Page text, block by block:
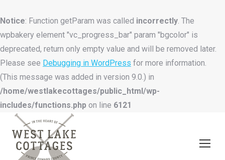
Notice: Function getParam was called incorrectly. The
wpbakery element "vc_progress_bar" param "bgcolor" is
deprecated, return only empty value and will be removed later.
Please see Debugging in WordPress for more information.
(This message was added in version 9.0.) in
/home/westlakecottages/public_html/wp-
includes/functions.php on line 6121